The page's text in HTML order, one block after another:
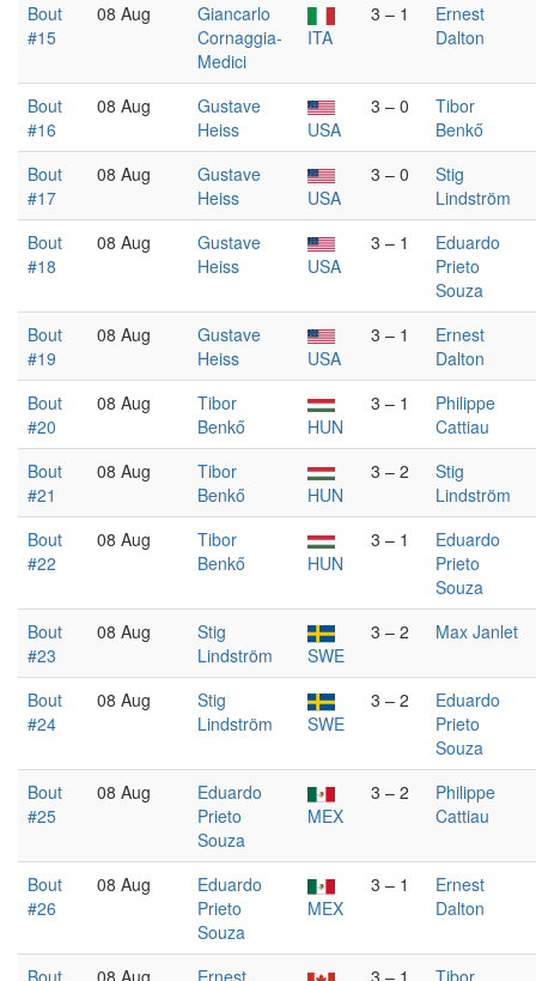
Bout
#15
08 Aug
Giancarlo
Cornaggia-
Medici
ITA
3 – 1
Ernest
Dalton
Bout
#16
08 Aug
Gustave
Heiss
USA
3 – 0
Tibor
Benkő
Bout
#17
08 Aug
Gustave
Heiss
USA
3 – 0
Stig
Lindström
Bout
#18
08 Aug
Gustave
Heiss
USA
3 – 1
Eduardo
Prieto
Souza
Bout
#19
08 Aug
Gustave
Heiss
USA
3 – 1
Ernest
Dalton
Bout
#20
08 Aug
Tibor
Benkő
HUN
3 – 1
Philippe
Cattiau
Bout
#21
08 Aug
Tibor
Benkő
HUN
3 – 2
Stig
Lindström
Bout
#22
08 Aug
Tibor
Benkő
HUN
3 – 1
Eduardo
Prieto
Souza
Bout
#23
08 Aug
Stig
Lindström
SWE
3 – 2 Max Janlet
Bout
#24
08 Aug
Stig
Lindström
SWE
3 – 2
Eduardo
Prieto
Souza
Bout
#25
08 Aug
Eduardo
Prieto
Souza
MEX
3 – 2
Philippe
Cattiau
Bout
#26
08 Aug
Eduardo
Prieto
Souza
MEX
3 – 1
Ernest
Dalton
Bout
08 Aug
Ernest
3 – 1
Tibor